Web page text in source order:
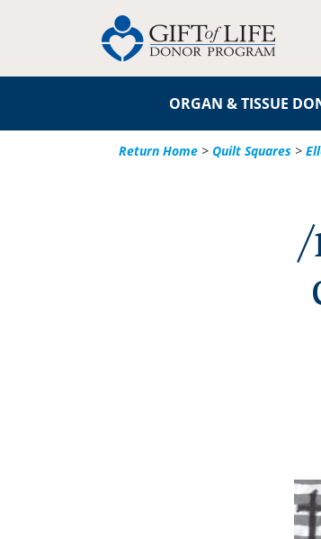
ORGAN & TISSUE
Return Home > Quilt Squares >